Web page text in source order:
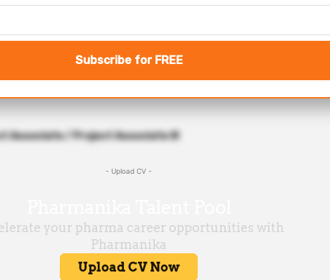
Subscribe for FREE
Associate / Project Associate III
- Upload CV -